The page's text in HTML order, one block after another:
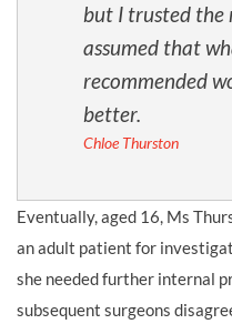
but I trusted the
assumed that
recommended
better.
Chloe Thurston
Eventually, aged 16, Ms
an adult patient for
she needed further internal
subsequent surgeons